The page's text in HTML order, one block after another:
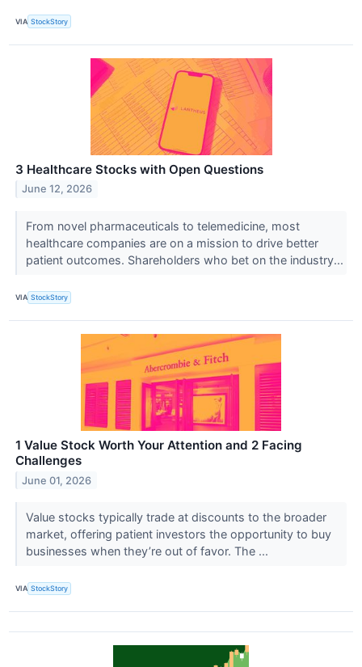
VIA StockStory
3 Healthcare Stocks with Open Questions
June 12, 2026
From novel pharmaceuticals to telemedicine, most
healthcare companies are on a mission to drive better
patient outcomes. Shareholders who bet on the industry...
VIA StockStory
1 Value Stock Worth Your Attention and 2 Facing
Challenges
June 01, 2026
Value stocks typically trade at discounts to the broader
market, offering patient investors the opportunity to buy
businesses when they’re out of favor. The ...
VIA StockStory